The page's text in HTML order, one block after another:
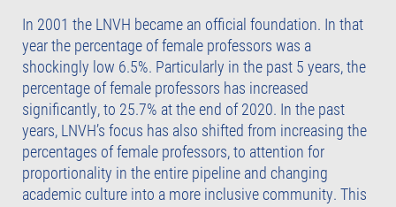
In 2001 the LNVH became an official foundation. In that
year the percentage of female professors was a
shockingly low 6.5%. Particularly in the past 5 years, the
percentage of female professors has increased
significantly, to 25.7% at the end of 2020. In the past
years, LNVH’s focus has also shifted from increasing the
percentages of female professors, to attention for
proportionality in the entire pipeline and changing
academic culture into a more inclusive community. This